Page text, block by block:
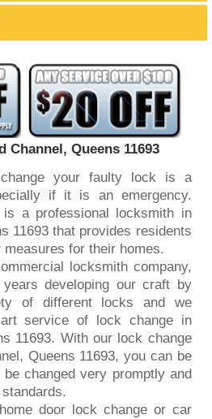
Channel, Queens 11693
your faulty lock is a
if it is an emergency.
is a professional locksmith in
11693 that provides residents
for their homes.
locksmith company,
developing our craft by
of different locks and we
service of lock change in
11693. With our lock change
Queens 11693, you can be
changed very promptly and
door lock change or car